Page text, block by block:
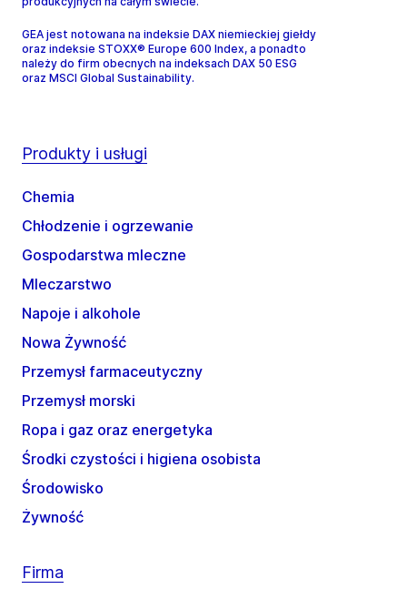
GEA jest notowana na indeksie DAX niemieckiej giełdy
oraz indeksie STOXX® Europe 600 Index, a ponadto
należy do firm obecnych na indeksach DAX 50 ESG
oraz MSCI Global Sustainability.
Produkty i usługi
Chemia
Chłodzenie i ogrzewanie
Gospodarstwa mleczne
Mleczarstwo
Napoje i alkohole
Nowa Żywność
Przemysł farmaceutyczny
Przemysł morski
Ropa i gaz oraz energetyka
Środki czystości i higiena osobista
Środowisko
Żywność
Firma